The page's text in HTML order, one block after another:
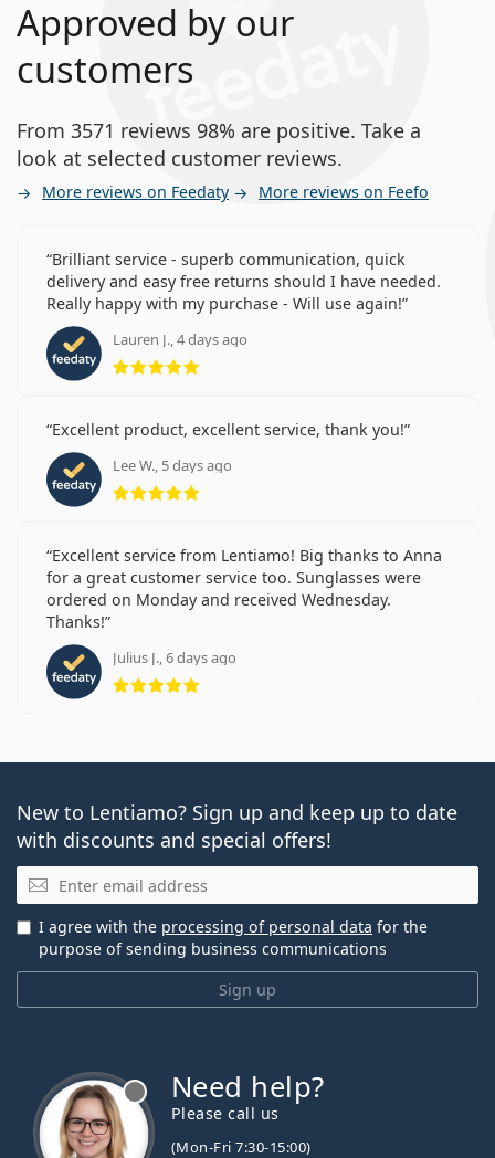
Approved by our
customers
From 3571 reviews 98% are positive. Take a
look at selected customer reviews.
More reviews on Feedaty More reviews on Feefo
Brilliant service - superb communication, quick
delivery and easy free returns should I have needed.
Really happy with my purchase - Will use again!
Lauren J., 4 days ago
Rating 5 from 5
Excellent product, excellent service, thank you!
Lee W., 5 days ago
Rating 5 from 5
Excellent service from Lentiamo! Big thanks to Anna
for a great customer service too. Sunglasses were
ordered on Monday and received Wednesday.
Thanks!
Julius J., 6 days ago
Rating 5 from 5
New to Lentiamo? Sign up and keep up to date
with discounts and special offers!
Email
Sign up
I agree with the processing of personal data for the
purpose of sending business communications
Need help?
Please call us
(Mon-Fri 7:30-15:00)